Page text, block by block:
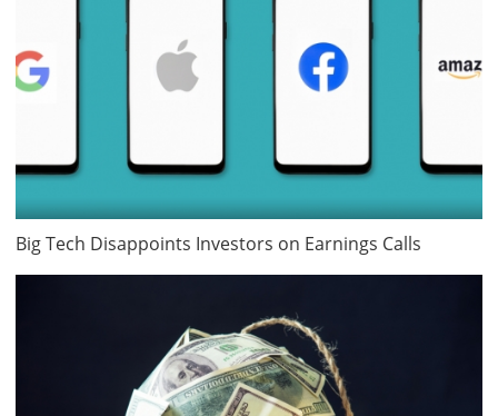
Big Tech Disappoints Investors on Earnings Calls